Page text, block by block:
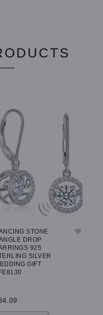
STONE
DROP
925
SILVER
GIFT